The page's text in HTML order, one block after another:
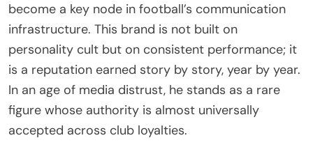
become a key node in football’s communication
infrastructure. This brand is not built on
personality cult but on consistent performance; it
is a reputation earned story by story, year by year.
In an age of media distrust, he stands as a rare
figure whose authority is almost universally
accepted across club loyalties.